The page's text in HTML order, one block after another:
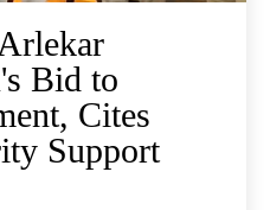
Bid to
Cites
Support